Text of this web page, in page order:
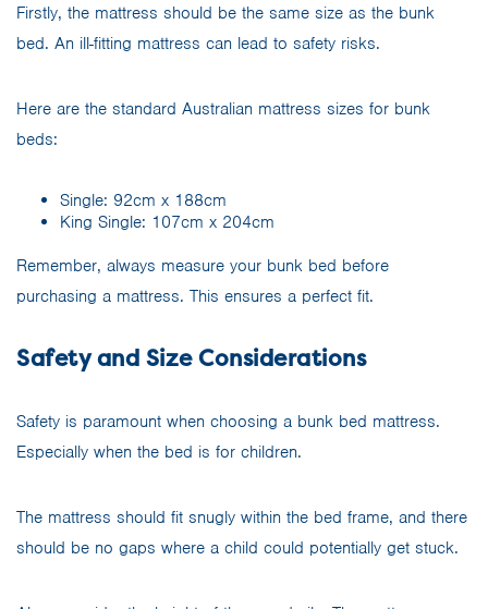
Firstly, the mattress should be the same size as the bunk
bed. An ill-fitting mattress can lead to safety risks.
Here are the standard Australian mattress sizes for bunk
beds:
Single: 92cm x 188cm
King Single: 107cm x 204cm
Remember, always measure your bunk bed before
purchasing a mattress. This ensures a perfect fit.
Safety and Size Considerations
Safety is paramount when choosing a bunk bed mattress.
Especially when the bed is for children.
The mattress should fit snugly within the bed frame, and there
should be no gaps where a child could potentially get stuck.